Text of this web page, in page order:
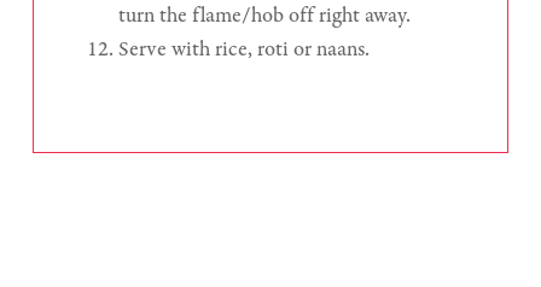
turn the flame/hob off right away.
Serve with rice, roti or naans.